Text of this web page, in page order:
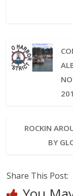
ROCKIN
BY
Share This Post: